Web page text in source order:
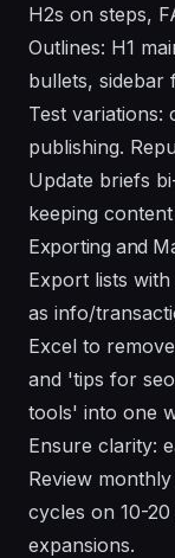
H2s on steps,
Outlines: H1
bullets, sidebar
Test variations:
publishing.
Update briefs
keeping
Exporting and
Export lists
as info/
Excel to
and 'tips for
tools' into one
Ensure clarity:
Review
cycles on 10-
expansions.